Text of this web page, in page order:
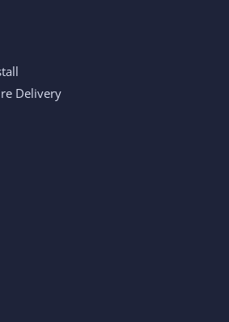
Delivery